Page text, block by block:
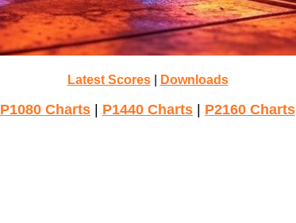
Latest Scores| Downloads
P1080 Charts P1440 Charts P2160 Charts